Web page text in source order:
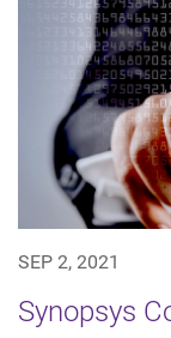
SEP 2, 2021
Synopsys